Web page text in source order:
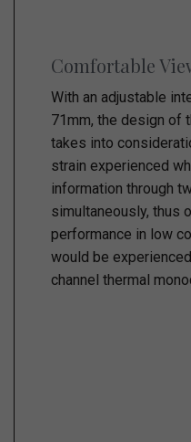
Comfortable
With an adjustable
71mm, the design of
takes into
strain experienced
information through
simultaneously, thus
performance in low
would be
channel thermal